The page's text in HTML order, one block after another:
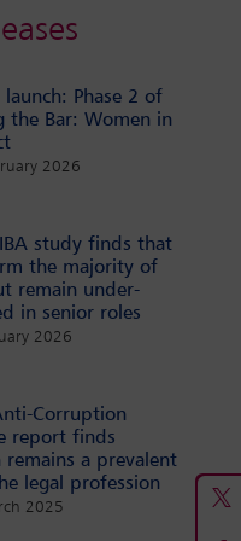
launch: Phase 2 of
the Bar: Women in
2026
study finds that
the majority of
remain under-
in senior roles
2026
Corruption
report finds
a prevalent
legal profession
2025